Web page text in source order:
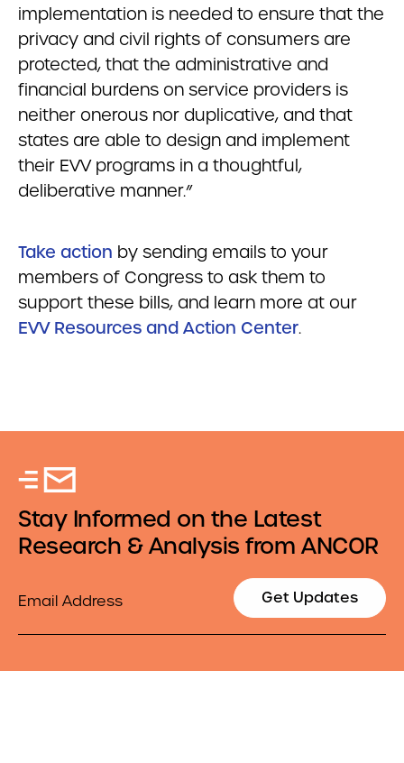
implementation is needed to ensure that the
privacy and civil rights of consumers are
protected, that the administrative and
financial burdens on service providers is
neither onerous nor duplicative, and that
states are able to design and implement
their EVV programs in a thoughtful,
deliberative manner.”
Take action by sending emails to your
members of Congress to ask them to
support these bills, and learn more at our
EVV Resources and Action Center.
Stay Informed on the Latest
Research & Analysis from ANCOR
Get Updates